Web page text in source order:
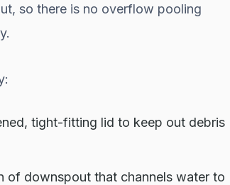
so there is no overflow pooling
tight-fitting lid to keep out debris
downspout that channels water to